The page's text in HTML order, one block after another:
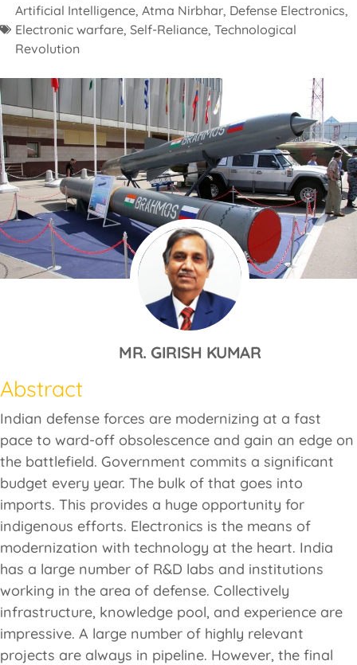
Artificial Intelligence, Atma Nirbhar, Defense Electronics,
Electronic warfare, Self-Reliance, Technological
Revolution
MR. GIRISH KUMAR
Abstract
Indian defense forces are modernizing at a fast
pace to ward-off obsolescence and gain an edge on
the battlefield. Government commits a significant
budget every year. The bulk of that goes into
imports. This provides a huge opportunity for
indigenous efforts. Electronics is the means of
modernization with technology at the heart. India
has a large number of R&D labs and institutions
working in the area of defense. Collectively
infrastructure, knowledge pool, and experience are
impressive. A large number of highly relevant
projects are always in pipeline. However, the final